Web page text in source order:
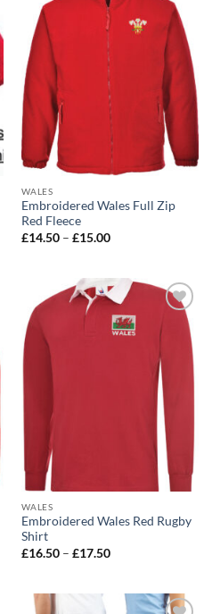
Add to
wishlist
WALES
Embroidered Wales Full Zip
Red Fleece
£14.50 – £15.00Price
£15.00
Add to
wishlist
WALES
Embroidered Wales Red Rugby
Shirt
£16.50 – £17.50Price
£17.50